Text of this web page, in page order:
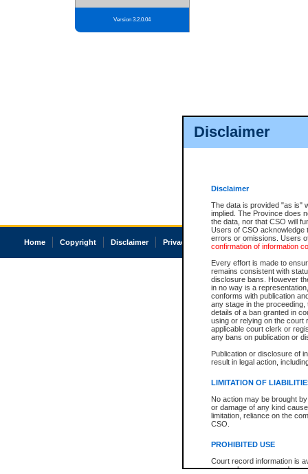
Disclaimer
Disclaimer
The data is provided "as is"
implied. The Province does
the data, nor that CSO will
Users of CSO acknowledge
errors or omissions. Users
confirmation of information
Every effort is made to
remains consistent with
disclosure bans. However
in no way is a
conforms with publication
any stage in the
details of a ban granted in
using or relying on the court
applicable court clerk or
any bans on publication or
Publication or disclosure of
result in legal action,
LIMITATION OF
No action may be brought
or damage of any kind
limitation, reliance on the
CSO.
PROHIBITED USE
Court record information is
research purposes and may
Version 3.2.0.04
Home Copyright Disclaimer Privacy Accessibility